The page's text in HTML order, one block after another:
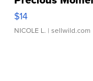
$14
NICOLE L. | sellwild.com